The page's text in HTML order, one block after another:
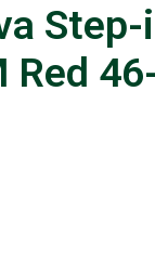
Step-
Red